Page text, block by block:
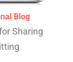
Blog
Sharing